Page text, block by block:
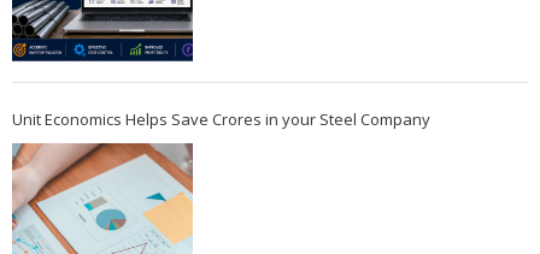
Unit Economics Helps Save Crores in your Steel Company